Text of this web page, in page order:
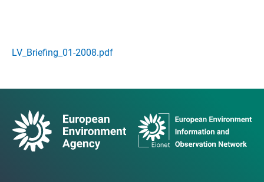
LV_Briefing_01-2008.pdf